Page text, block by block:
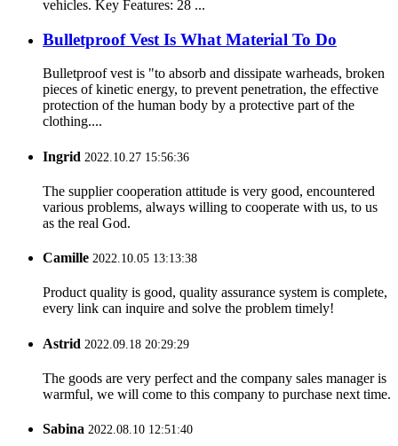
vehicles. Key Features: 28 ...
Bulletproof Vest Is What Material To Do
Bulletproof vest is "to absorb and dissipate warheads, broken
pieces of kinetic energy, to prevent penetration, the effective
protection of the human body by a protective part of the
clothing....
Ingrid 2022.10.27 15:56:36
The supplier cooperation attitude is very good, encountered
various problems, always willing to cooperate with us, to us
as the real God.
Camille 2022.10.05 13:13:38
Product quality is good, quality assurance system is complete,
every link can inquire and solve the problem timely!
Astrid 2022.09.18 20:29:29
The goods are very perfect and the company sales manager is
warmful, we will come to this company to purchase next time.
Sabina 2022.08.10 12:51:40